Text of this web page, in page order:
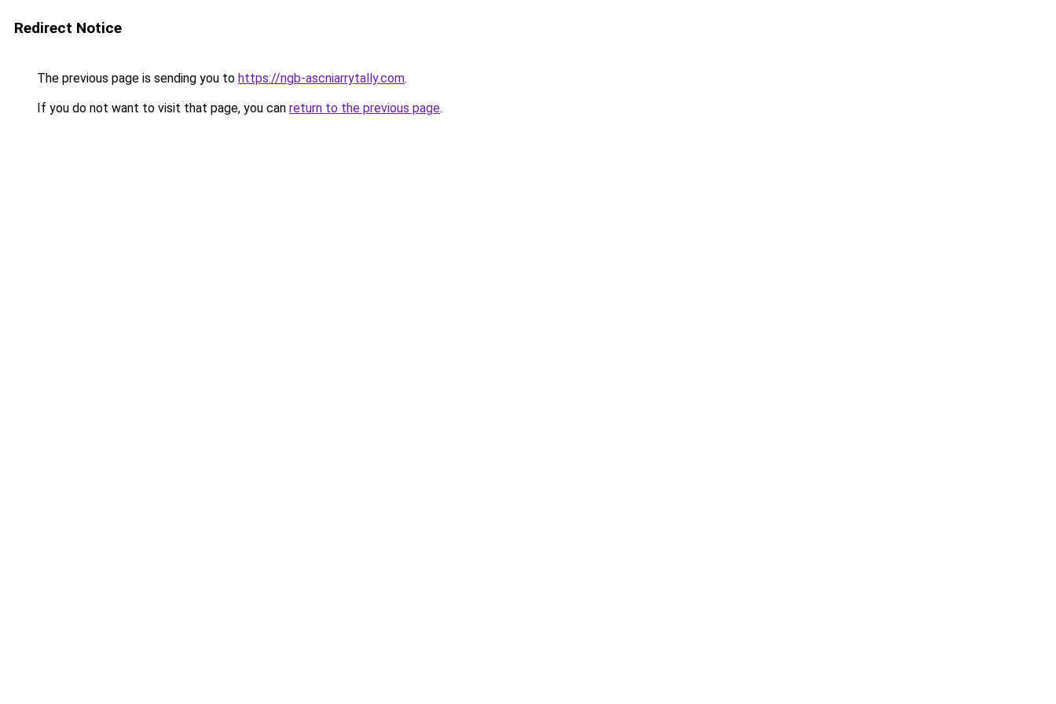
Redirect Notice
The previous page is sending you to https://ngb-ascniarrytally.com.
If you do not want to visit that page, you can return to the previous page.